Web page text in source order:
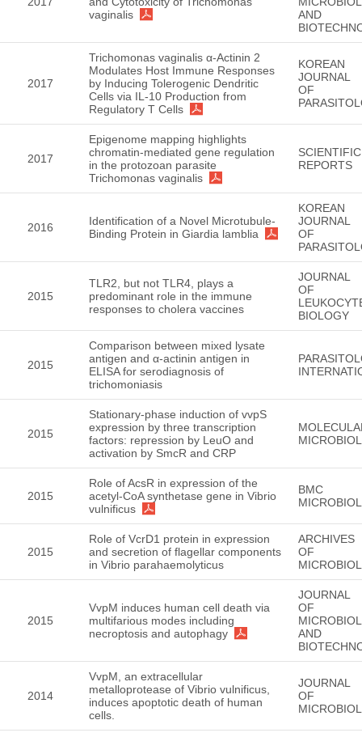
vaginalis
AND
2017
Trichomonas vaginalis α-Actinin 2
Modulates Host Immune Responses
by Inducing Tolerogenic Dendritic
Cells via IL-10 Production from
Regulatory T Cells
KOREAN
JOURNAL
OF
2017
Epigenome mapping highlights
chromatin-mediated gene regulation
in the protozoan parasite
Trichomonas vaginalis
SCIENTIFIC
REPORTS
2016
Identification of a Novel Microtubule-
Binding Protein in Giardia lamblia
KOREAN
JOURNAL
OF
2015
TLR2, but not TLR4, plays a
predominant role in the immune
responses to cholera vaccines
JOURNAL
OF
BIOLOGY
2015
Comparison between mixed lysate
antigen and α-actinin antigen in
ELISA for serodiagnosis of
trichomoniasis
2015
Stationary-phase induction of vvpS
expression by three transcription
factors: repression by LeuO and
activation by SmcR and CRP
2015
Role of AcsR in expression of the
acetyl-CoA synthetase gene in Vibrio
vulnificus
BMC
2015
Role of VcrD1 protein in expression
and secretion of flagellar components
in Vibrio parahaemolyticus
ARCHIVES
OF
2015
VvpM induces human cell death via
multifarious modes including
necroptosis and autophagy
JOURNAL
OF
AND
2014
VvpM, an extracellular
metalloprotease of Vibrio vulnificus,
induces apoptotic death of human
cells.
JOURNAL
OF